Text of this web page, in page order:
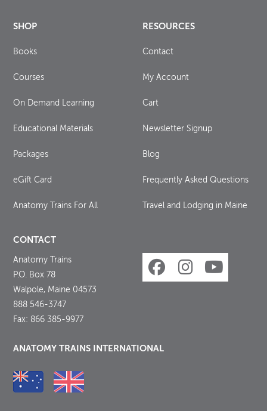
SHOP
Books
Courses
On Demand Learning
Educational Materials
Packages
eGift Card
Anatomy Trains For All
RESOURCES
Contact
My Account
Cart
Newsletter Signup
Blog
Frequently Asked Questions
Travel and Lodging in Maine
CONTACT
Anatomy Trains
P.O. Box 78
Walpole, Maine 04573
888 546-3747
Fax: 866 385-9977
ANATOMY TRAINS INTERNATIONAL